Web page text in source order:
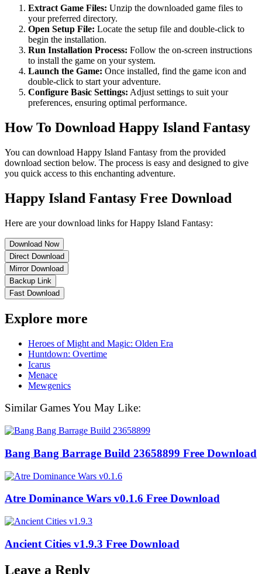
Extract Game Files: Unzip the downloaded game files to
your preferred directory.
Open Setup File: Locate the setup file and double-click to
begin the installation.
Run Installation Process: Follow the on-screen instructions
to install the game on your system.
Launch the Game: Once installed, find the game icon and
double-click to start your adventure.
Configure Basic Settings: Adjust settings to suit your
preferences, ensuring optimal performance.
How To Download Happy Island Fantasy
You can download Happy Island Fantasy from the provided
download section below. The process is easy and designed to give
you quick access to this enchanting adventure.
Happy Island Fantasy Free Download
Here are your download links for Happy Island Fantasy:
Download Now
Direct Download
Mirror Download
Backup Link
Fast Download
Explore more
Heroes of Might and Magic: Olden Era
Huntdown: Overtime
Icarus
Menace
Mewgenics
Similar Games You May Like:
Bang Bang Barrage Build 23658899 Free Download
Atre Dominance Wars v0.1.6 Free Download
Ancient Cities v1.9.3 Free Download
Leave a Reply